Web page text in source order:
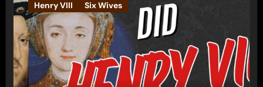
Henry VIII Six Wives